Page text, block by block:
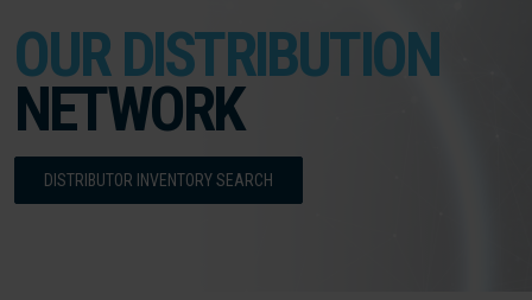
OUR DISTRIBUTION
NETWORK
DISTRIBUTOR INVENTORY SEARCH